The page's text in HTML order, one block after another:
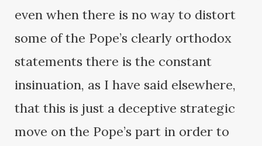
even when there is no way to distort
some of the Pope’s clearly orthodox
statements there is the constant
insinuation, as I have said elsewhere,
that this is just a deceptive strategic
move on the Pope’s part in order to